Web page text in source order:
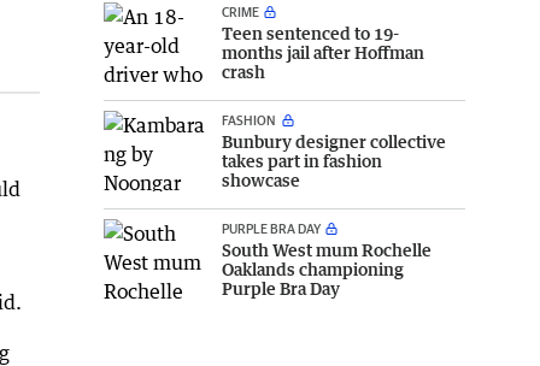
CRIME
Teen sentenced to 19-
months jail after Hoffman
crash
FASHION
Bunbury designer collective
takes part in fashion
showcase
PURPLE BRA DAY
South West mum Rochelle
Oaklands championing
Purple Bra Day